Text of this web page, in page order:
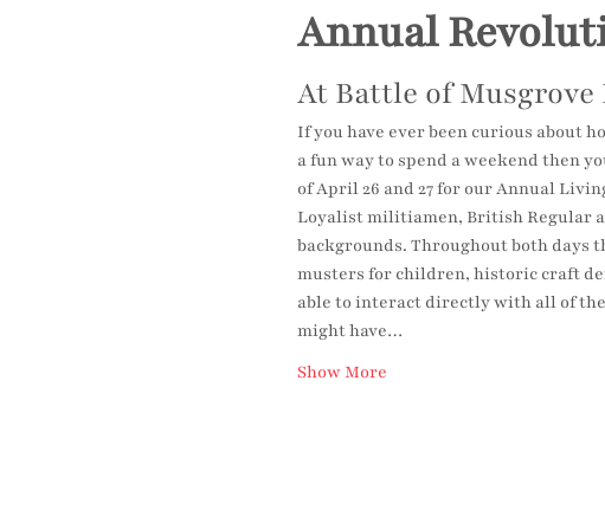
Annual
At Battle of
If you have ever been curious about
a fun way to spend a weekend then
of April 26 and 27 for our Annual
Loyalist militiamen, British Regular
backgrounds. Throughout both
musters for children, historic craft
able to interact directly with all of
might have…
Show More